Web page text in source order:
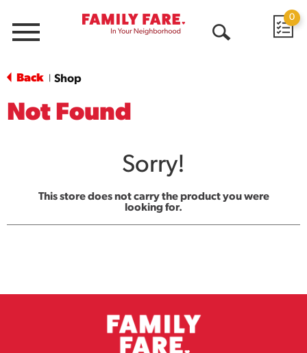
Menu
0
Back Shop
Not Found
Sorry!
This store does not carry the product you were
looking for.